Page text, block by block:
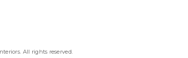
All rights reserved.